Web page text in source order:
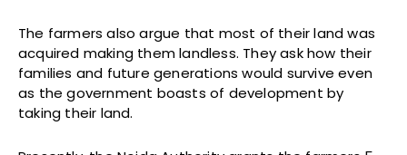
The farmers also argue that most of their land was
acquired making them landless. They ask how their
families and future generations would survive even
as the government boasts of development by
taking their land.